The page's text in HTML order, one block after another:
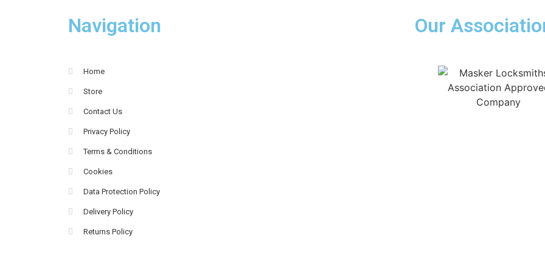
Navigation
Home
Store
Contact Us
Privacy Policy
Terms & Conditions
Cookies
Data Protection Policy
Delivery Policy
Returns Policy
Our